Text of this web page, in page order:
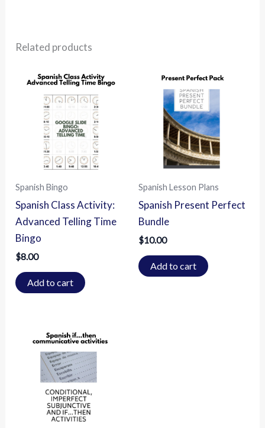
Related products
Spanish Bingo
Spanish Class Activity:
Advanced Telling Time
Bingo
$8.00
Add to cart
Spanish Lesson Plans
Spanish Present Perfect
Bundle
$10.00
Add to cart